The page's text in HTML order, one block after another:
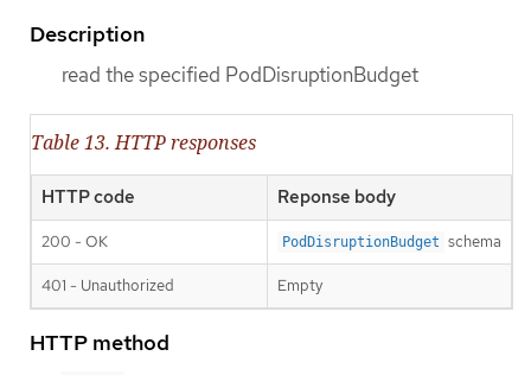
Description
read the specified PodDisruptionBudget
Table 13. HTTP responses
HTTP code Reponse body
200 - OK PodDisruptionBudget schema
401 - Unauthorized Empty
HTTP method